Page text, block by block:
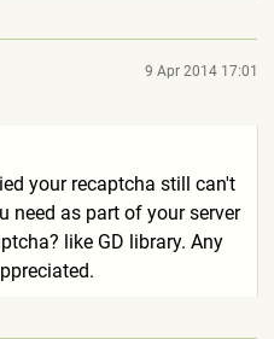
9 Apr 2014 17:01
your recaptcha still can't
need as part of your server
like GD library. Any